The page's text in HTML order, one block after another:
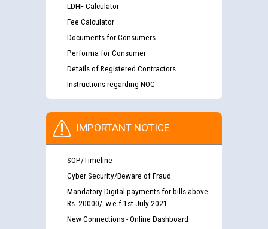
LDHF Calculator
Fee Calculator
Documents for Consumers
Performa for Consumer
Details of Registered Contractors
Instructions regarding NOC
IMPORTANT NOTICE
SOP/Timeline
Cyber Security/Beware of Fraud
Mandatory Digital payments for bills above
Rs. 20000/- w.e.f 1st July 2021
New Connections - Online Dashboard